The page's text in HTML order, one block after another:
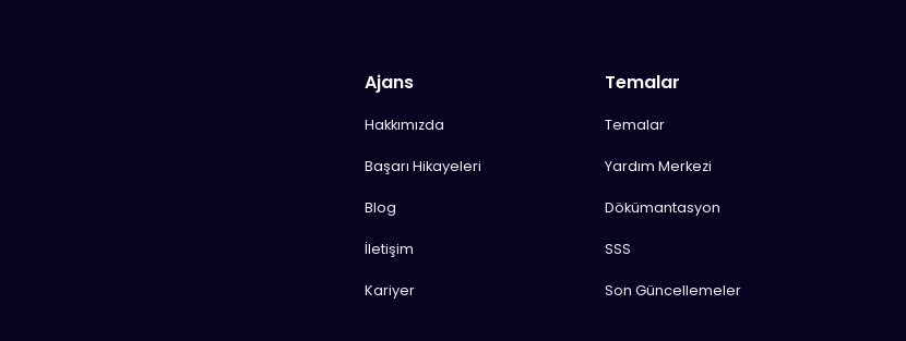
Ajans
Hakkımızda
Başarı Hikayeleri
Blog
İletişim
Kariyer
Temalar
Temalar
Yardım Merkezi
Dökümantasyon
SSS
Son Güncellemeler